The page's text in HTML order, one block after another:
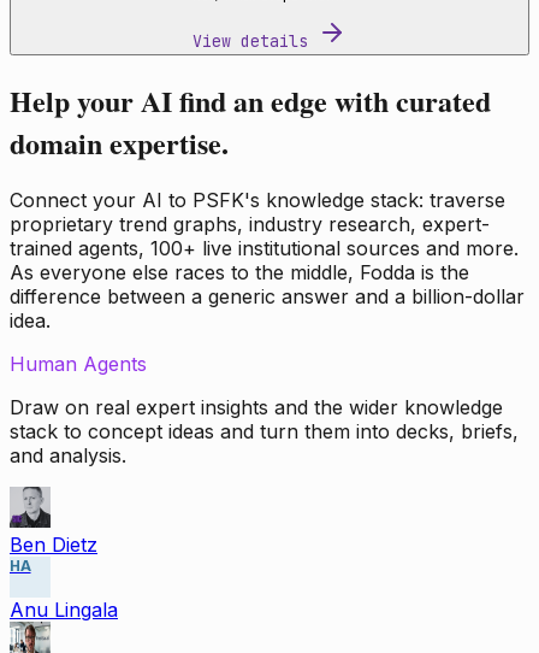
View details
Help your AI find an edge with curated
domain expertise.
Connect your AI to PSFK's knowledge stack: traverse
proprietary trend graphs, industry research, expert-
trained agents, 100+ live institutional sources and more.
As everyone else races to the middle, Fodda is the
difference between a generic answer and a billion-dollar
idea.
Human Agents
Draw on real expert insights and the wider knowledge
stack to concept ideas and turn them into decks, briefs,
and analysis.
Ben Dietz
HA
Anu Lingala